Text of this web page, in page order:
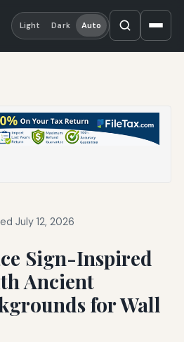
Light Dark Auto
July 12, 2026
Sign-Inspired
Ancient
for Wall